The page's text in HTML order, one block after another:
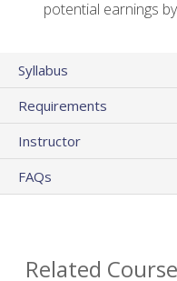
potential earnings
Syllabus
Requirements
Instructor
FAQs
Related